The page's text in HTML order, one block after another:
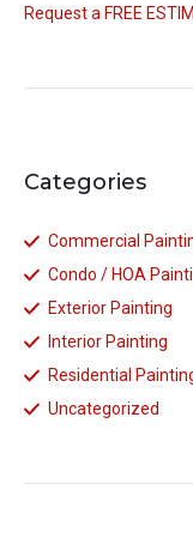
Request a FREE
Categories
Commercial
Condo / HOA
Exterior Painting
Interior Painting
Residential
Uncategorized